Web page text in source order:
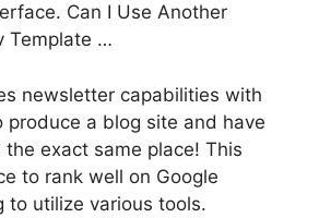
Can I Use Another
Template …
newsletter capabilities with
produce a blog site and have
the exact same place! This
to rank well on Google
to utilize various tools.